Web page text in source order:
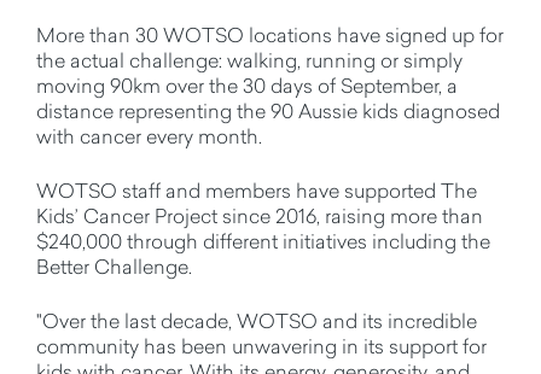
More than 30 WOTSO locations have signed up for
the actual challenge: walking, running or simply
moving 90km over the 30 days of September, a
distance representing the 90 Aussie kids diagnosed
with cancer every month.
WOTSO staff and members have supported The
Kids’ Cancer Project since 2016, raising more than
$240,000 through different initiatives including the
Better Challenge.
"Over the last decade, WOTSO and its incredible
community has been unwavering in its support for